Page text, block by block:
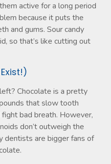
active for a long period
because it puts the
and gums. Sour candy
so that’s like cutting out
Chocolate is a pretty
that slow tooth
fight bad breath. However,
don’t outweigh the
dentists are bigger fans of